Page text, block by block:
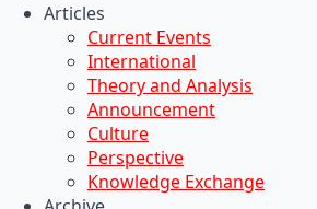
Articles
Current Events
International
Theory and Analysis
Announcement
Culture
Perspective
Knowledge Exchange